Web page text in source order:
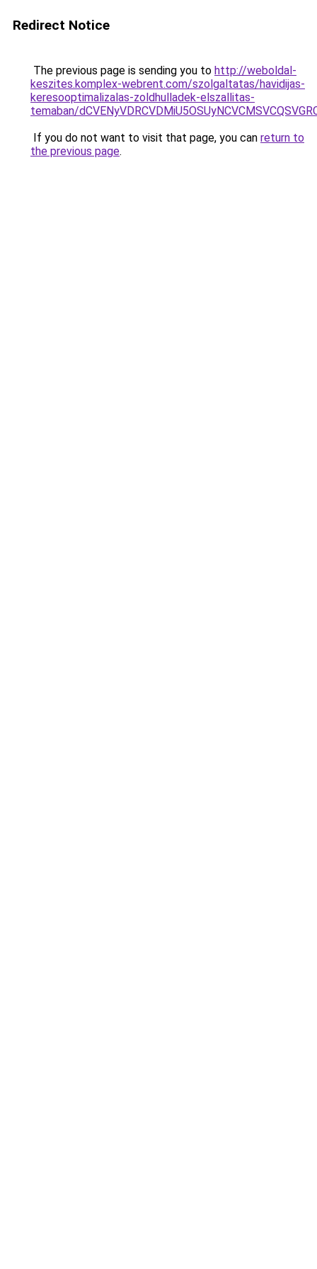
Redirect Notice
The previous page is sending you to http://weboldal-
keszites.komplex-webrent.com/szolgaltatas/havidijas-
keresooptimalizalas-zoldhulladek-elszallitas-
temaban/
If you do not want to visit that page, you can return to
the previous page.